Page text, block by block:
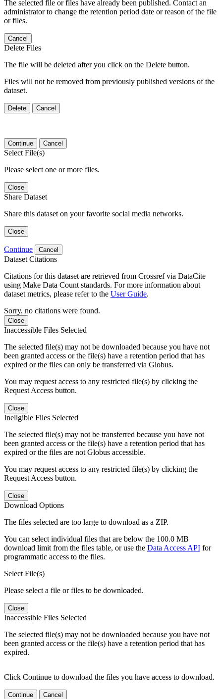
The selected file or files have already been published. Contact an
administrator to change the retention period date or reason of the file
or files.
Cancel
Delete Files
The file will be deleted after you click on the Delete button.
Files will not be removed from previously published versions of the
dataset.
Delete Cancel
Continue Cancel
Select File(s)
Please select one or more files.
Close
Share Dataset
Share this dataset on your favorite social media networks.
Close
Continue Cancel
Dataset Citations
Citations for this dataset are retrieved from Crossref via DataCite
using Make Data Count standards. For more information about
dataset metrics, please refer to the User Guide.
Sorry, no citations were found.
Close
Inaccessible Files Selected
The selected file(s) may not be downloaded because you have not
been granted access or the file(s) have a retention period that has
expired or the files can only be transferred via Globus.
You may request access to any restricted file(s) by clicking the
Request Access button.
Close
Ineligible Files Selected
The selected file(s) may not be transferred because you have not
been granted access or the file(s) have a retention period that has
expired or the files are not Globus accessible.
You may request access to any restricted file(s) by clicking the
Request Access button.
Close
Download Options
The files selected are too large to download as a ZIP.
You can select individual files that are below the 100.0 MB
download limit from the files table, or use the Data Access API for
programmatic access to the files.
Select File(s)
Please select a file or files to be downloaded.
Close
Inaccessible Files Selected
The selected file(s) may not be downloaded because you have not
been granted access or the file(s) have a retention period that has
expired.
Click Continue to download the files you have access to download.
Continue Cancel